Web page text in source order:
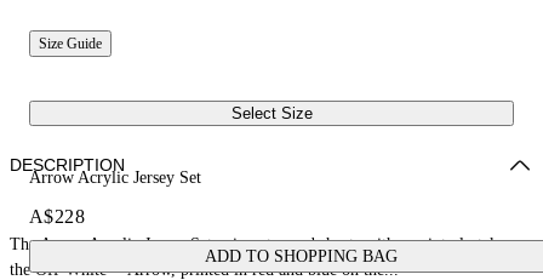
Size Guide
Select Size
Arrow Acrylic Jersey Set
A$228
ADD TO SHOPPING BAG
DESCRIPTION
The Arrow Acrylic Jersey Set pairs a tee and shorts with a painterly take on
the Off-White™ Arrow, printed in red and blue on the...